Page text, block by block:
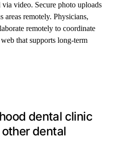
video. Secure photo uploads
areas remotely. Physicians,
remotely to coordinate
that supports long-term
dental clinic
dental